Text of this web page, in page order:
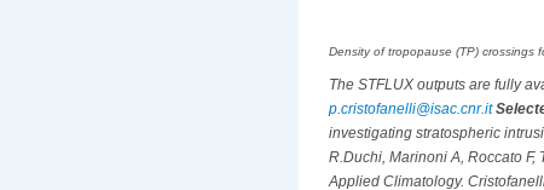
Density of tropopause (TP) crossings
The STFLUX outputs are fully
p.cristofanelli@isac.cnr.it
investigating stratospheric
R.Duchi, Marinoni A, Roccato
Applied Climatology.